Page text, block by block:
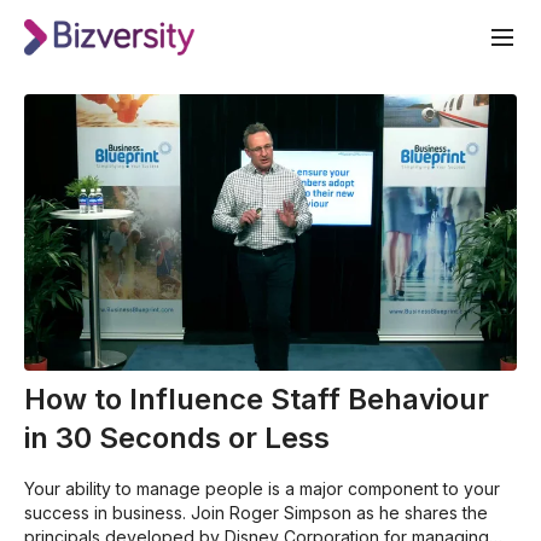
How to Influence Staff Behaviour
in 30 Seconds or Less
Your ability to manage people is a major component to your
success in business. Join Roger Simpson as he shares the
principals developed by Disney Corporation for managing